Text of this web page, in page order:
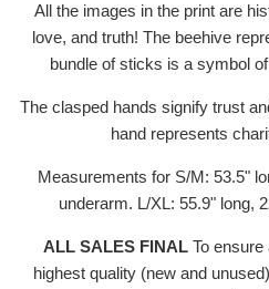
All the images in the print are
love, and truth! The beehive
bundle of sticks is a symbol
The clasped hands signify trust
hand represents
Measurements for S/M: 53.5"
underarm. L/XL: 55.9" long,
ALL SALES FINAL To
highest quality (new and